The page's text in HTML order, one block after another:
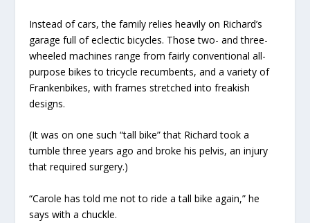
Instead of cars, the family relies heavily on Richard’s
garage full of eclectic bicycles. Those two- and three-
wheeled machines range from fairly conventional all-
purpose bikes to tricycle recumbents, and a variety of
Frankenbikes, with frames stretched into freakish
designs.
(It was on one such “tall bike” that Richard took a
tumble three years ago and broke his pelvis, an injury
that required surgery.)
“Carole has told me not to ride a tall bike again,” he
says with a chuckle.